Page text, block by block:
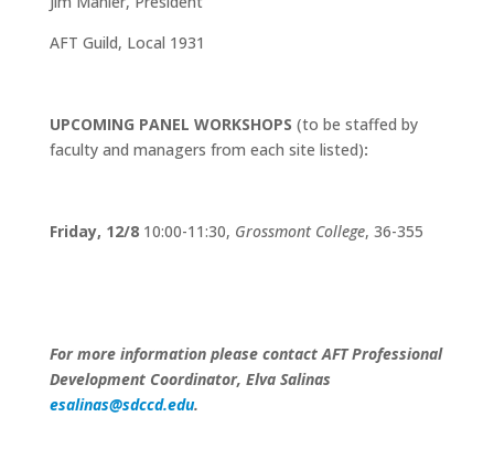
AFT Guild, Local 1931
UPCOMING PANEL WORKSHOPS (to be staffed by
faculty and managers from each site listed):
Friday, 12/8 10:00-11:30, Grossmont College, 36-355
For more information please contact AFT Professional
Development Coordinator, Elva Salinas
esalinas@sdccd.edu.